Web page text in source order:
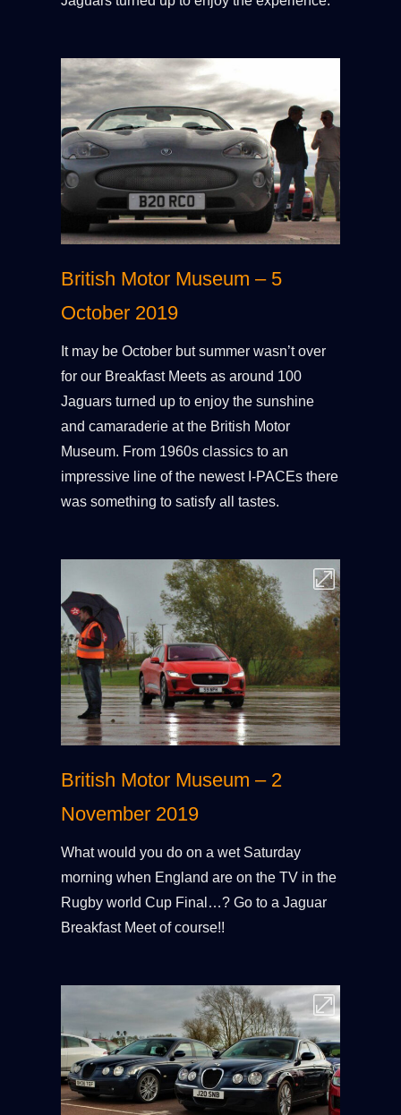
British Motor Museum – 5
October 2019
It may be October but summer wasn’t over
for our Breakfast Meets as around 100
Jaguars turned up to enjoy the sunshine
and camaraderie at the British Motor
Museum. From 1960s classics to an
impressive line of the newest I-PACEs there
was something to satisfy all tastes.
British Motor Museum – 2
November 2019
What would you do on a wet Saturday
morning when England are on the TV in the
Rugby world Cup Final…? Go to a Jaguar
Breakfast Meet of course!!